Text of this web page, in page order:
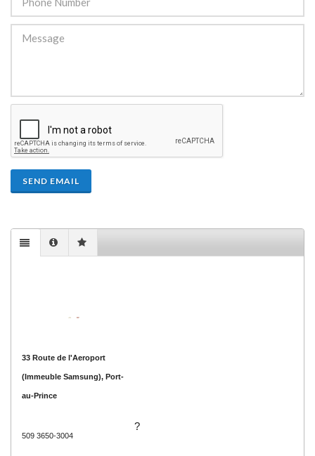
SEND EMAIL
33 Route de l'Aeroport
(Immeuble Samsung), Port-
au-Prince
509 3650-3004
?